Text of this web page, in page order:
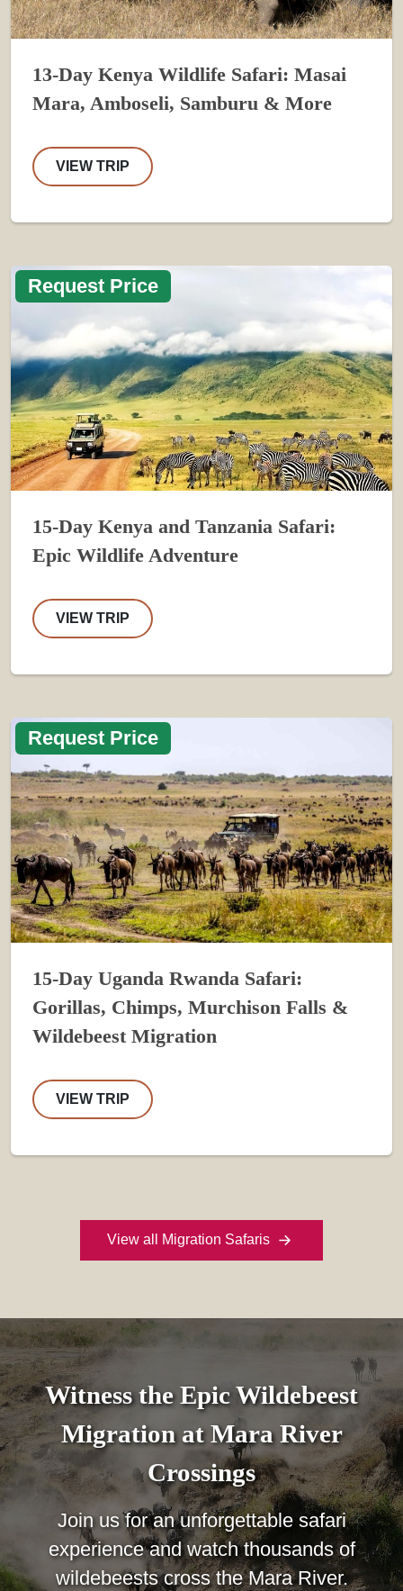
13-Day Kenya Wildlife Safari: Masai
Mara, Amboseli, Samburu & More
VIEW TRIP
Request Price
15-Day Kenya and Tanzania Safari:
Epic Wildlife Adventure
VIEW TRIP
Request Price
15-Day Uganda Rwanda Safari:
Gorillas, Chimps, Murchison Falls &
Wildebeest Migration
VIEW TRIP
View all Migration Safaris
Witness the Epic Wildebeest
Migration at Mara River
Crossings
Join us for an unforgettable safari
experience and watch thousands of
wildebeests cross the Mara River.